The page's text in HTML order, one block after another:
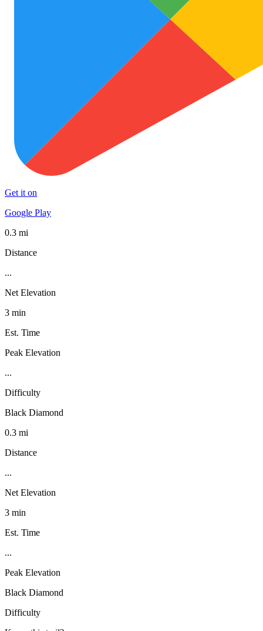
Get it on
Google Play
0.3 mi
Distance
...
Net Elevation
3 min
Est. Time
Peak Elevation
...
Difficulty
Black Diamond
0.3 mi
Distance
...
Net Elevation
3 min
Est. Time
...
Peak Elevation
Black Diamond
Difficulty